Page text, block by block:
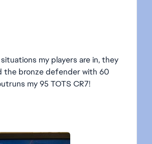
my players are in, they
the bronze defender with 60
my 95 TOTS CR7!